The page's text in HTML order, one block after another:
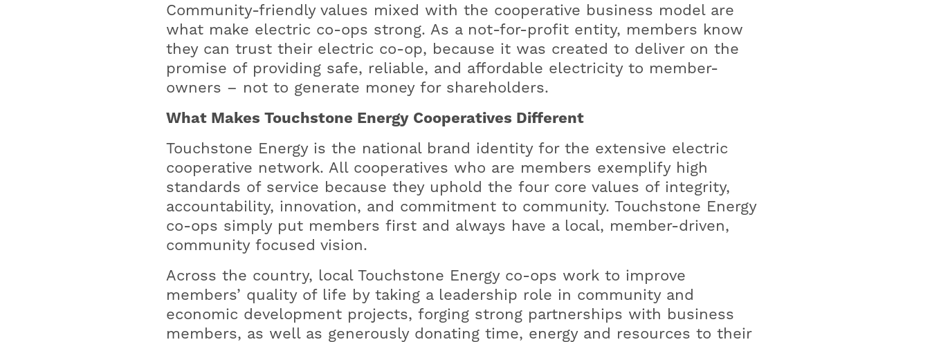
Community-friendly values mixed with the cooperative business model are
what make electric co-ops strong. As a not-for-profit entity, members know
they can trust their electric co-op, because it was created to deliver on the
promise of providing safe, reliable, and affordable electricity to member-
owners – not to generate money for shareholders.
What Makes Touchstone Energy Cooperatives Different
Touchstone Energy is the national brand identity for the extensive electric
cooperative network. All cooperatives who are members exemplify high
standards of service because they uphold the four core values of integrity,
accountability, innovation, and commitment to community. Touchstone Energy
co-ops simply put members first and always have a local, member-driven,
community focused vision.
Across the country, local Touchstone Energy co-ops work to improve
members’ quality of life by taking a leadership role in community and
economic development projects, forging strong partnerships with business
members, as well as generously donating time, energy and resources to their